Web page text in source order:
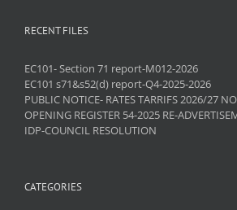
RECENT FILES
EC101- Section 71 report-M012-2026
EC101 s71&s52(d) report-Q4-2025-2026
PUBLIC NOTICE- RATES TARRIFS 2026/27
OPENING REGISTER 54-2025 RE-
IDP-COUNCIL RESOLUTION
CATEGORIES